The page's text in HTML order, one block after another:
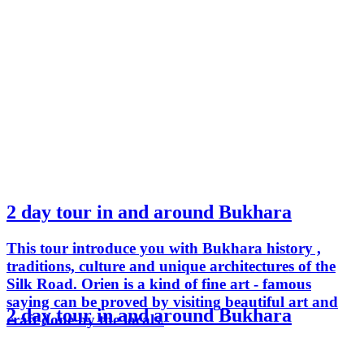
2 day tour in and around Bukhara
This tour introduce you with Bukhara history ,
traditions, culture and unique architectures of the
Silk Road. Orien is a kind of fine art - famous
saying can be proved by visiting beautiful art and
craft done by the locals.
2 day tour in and around Bukhara